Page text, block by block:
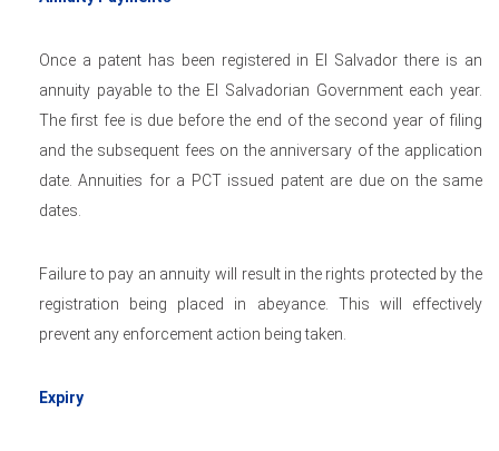
Once a patent has been registered in El Salvador there is an
annuity payable to the El Salvadorian Government each year.
The first fee is due before the end of the second year of filing
and the subsequent fees on the anniversary of the application
date. Annuities for a PCT issued patent are due on the same
dates.
Failure to pay an annuity will result in the rights protected by the
registration being placed in abeyance. This will effectively
prevent any enforcement action being taken.
Expiry